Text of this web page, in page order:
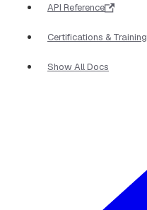
API Reference
Certifications & Training
Show All Docs